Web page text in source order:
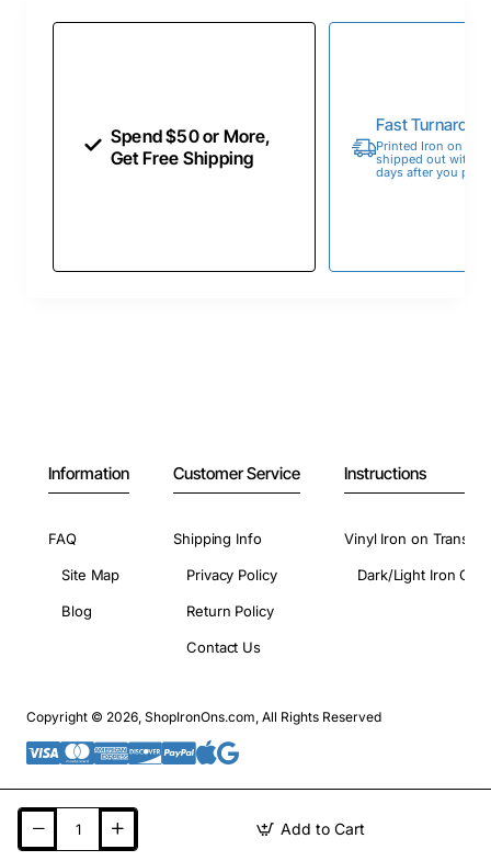
Add to Cart
Spend $50 or More,
Get Free Shipping
Fast
Printed Iron on
shipped out within
days after you
Information
FAQ
Site Map
Blog
Customer Service
Shipping Info
Privacy Policy
Return Policy
Contact Us
Instructions
Vinyl Iron on
Dark/Light Iron On
Copyright © 2026, ShopIronOns.com, All Rights Reserved